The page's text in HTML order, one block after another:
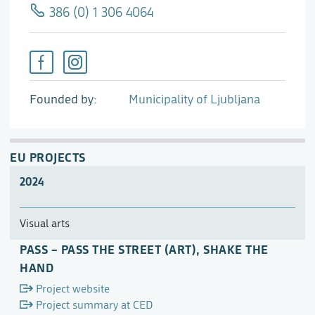
386 (0) 1 306 4064
Founded by Municipality of Ljubljana
EU PROJECTS
2024
Visual arts
PASS – PASS THE STREET (ART), SHAKE THE
HAND
Project website
Project summary at CED